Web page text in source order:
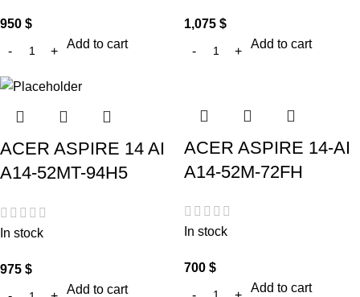
950 $
Add to cart
1,075 $
Add to cart
ACER ASPIRE 14 AI
A14-52MT-94H5
In stock
975 $
Add to cart
ACER ASPIRE 14-AI
A14-52M-72FH
In stock
700 $
Add to cart